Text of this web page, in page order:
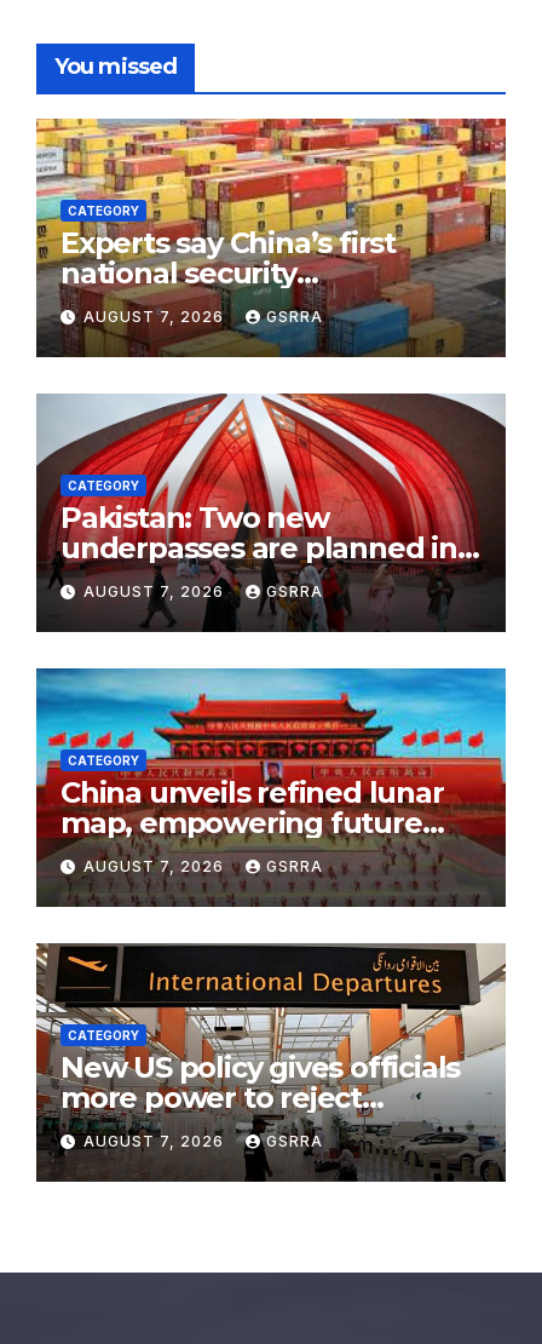
You missed
CATEGORY
Experts say China’s first
national security
investigation in foreign trade
marks a governance upgrade
AUGUST 7, 2026 GSRRA
CATEGORY
Pakistan: Two new
underpasses are planned in
Islamabad to improve traffic
flow
AUGUST 7, 2026 GSRRA
CATEGORY
China unveils refined lunar
map, empowering future
moon exploration
AUGUST 7, 2026 GSRRA
CATEGORY
New US policy gives officials
more power to reject
immigration filings
AUGUST 7, 2026 GSRRA